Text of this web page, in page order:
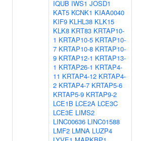
IQUB IWS1 JOSD1
KAT5 KCNK1 KIAA0040
KIF9 KLHL38 KLK15
KLK8 KRT83 KRTAP10-
1 KRTAP10-5 KRTAP10-
7 KRTAP10-8 KRTAP10-
9 KRTAP12-1 KRTAP13-
1 KRTAP26-1 KRTAP4-
11 KRTAP4-12 KRTAP4-
2 KRTAP4-7 KRTAP5-6
KRTAP5-9 KRTAP9-2
LCE1B LCE2A LCE3C
LCE3E LIMS2
LINC00636 LINC01588
LMF2 LMNA LUZP4